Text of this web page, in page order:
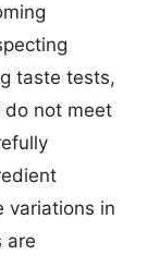
taste tests,
do not meet
variations in
are